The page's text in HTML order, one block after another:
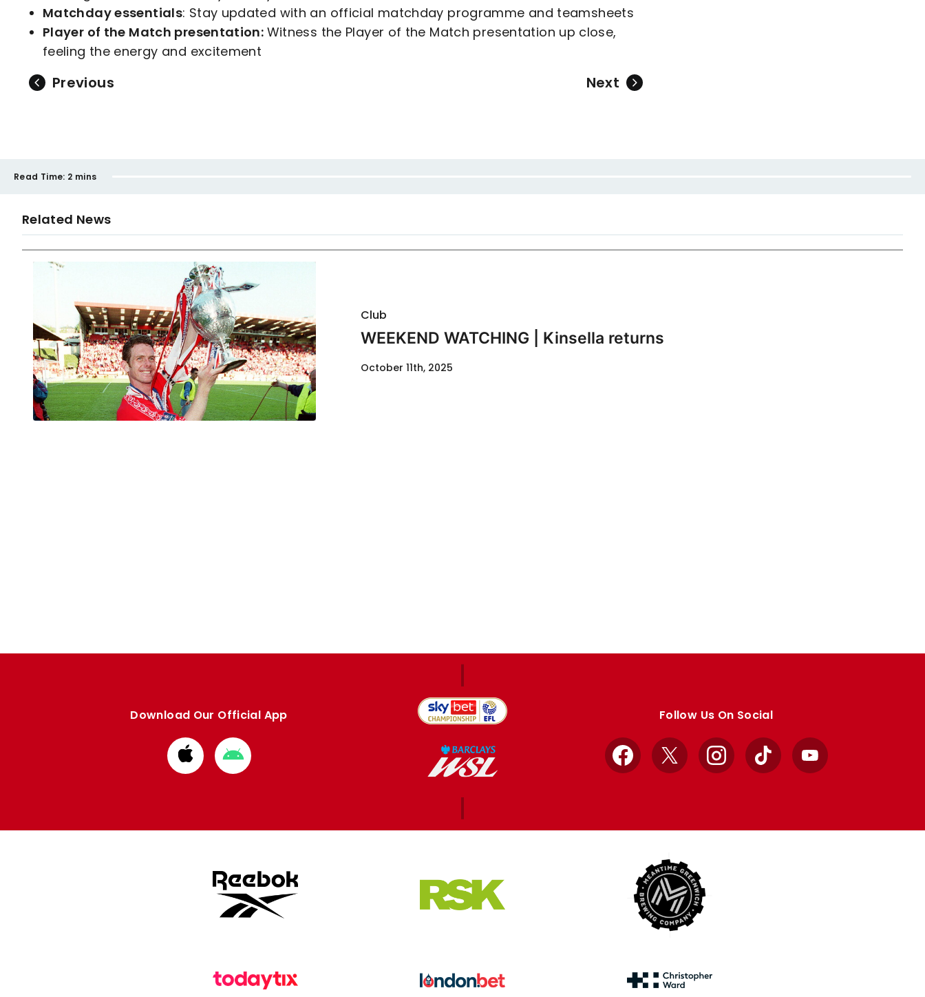
Matchday essentials: Stay updated with an official matchday programme and teamsheets
Player of the Match presentation: Witness the Player of the Match presentation up close,
feeling the energy and excitement
Previous Next
Read Time: 2 mins
Related News
Club
WEEKEND WATCHING | Kinsella returns
October 11th, 2025
Download Our Official App
Download
from
Download
from
Follow Us On Social
Facebook
X InstagramTikTok YouTube